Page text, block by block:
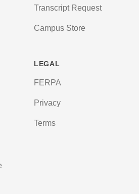
Transcript Request
Campus Store
LEGAL
FERPA
Privacy
Terms